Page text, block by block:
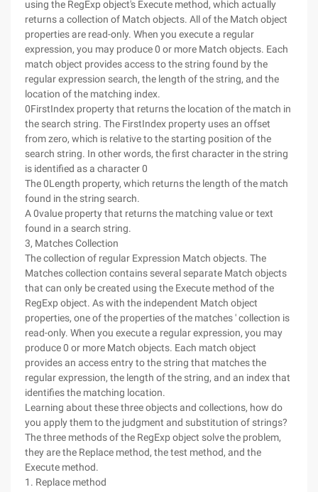
using the RegExp object's Execute method, which actually
returns a collection of Match objects. All of the Match object
properties are read-only. When you execute a regular
expression, you may produce 0 or more Match objects. Each
match object provides access to the string found by the
regular expression search, the length of the string, and the
location of the matching index.
0FirstIndex property that returns the location of the match in
the search string. The FirstIndex property uses an offset
from zero, which is relative to the starting position of the
search string. In other words, the first character in the string
is identified as a character 0
The 0Length property, which returns the length of the match
found in the string search.
A 0value property that returns the matching value or text
found in a search string.
3, Matches Collection
The collection of regular Expression Match objects. The
Matches collection contains several separate Match objects
that can only be created using the Execute method of the
RegExp object. As with the independent Match object
properties, one of the properties of the matches ' collection is
read-only. When you execute a regular expression, you may
produce 0 or more Match objects. Each match object
provides an access entry to the string that matches the
regular expression, the length of the string, and an index that
identifies the matching location.
Learning about these three objects and collections, how do
you apply them to the judgment and substitution of strings?
The three methods of the RegExp object solve the problem,
they are the Replace method, the test method, and the
Execute method.
1. Replace method